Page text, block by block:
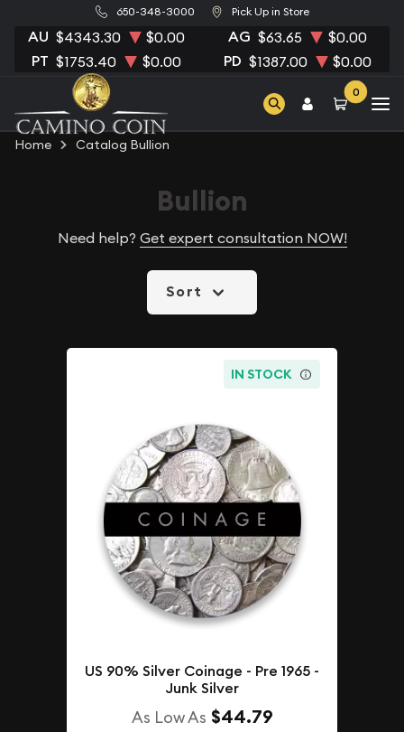
650-348-3000 Pick Up in Store
AU $4343.30 $0.00 AG $63.65 $0.00
PT $1753.40 $0.00 PD $1387.00 $0.00
0
Home Catalog Bullion
Bullion
Need help? Get expert consultation NOW!
Sort
IN STOCK
US 90% Silver Coinage - Pre 1965 -
Junk Silver
As Low As $44.79